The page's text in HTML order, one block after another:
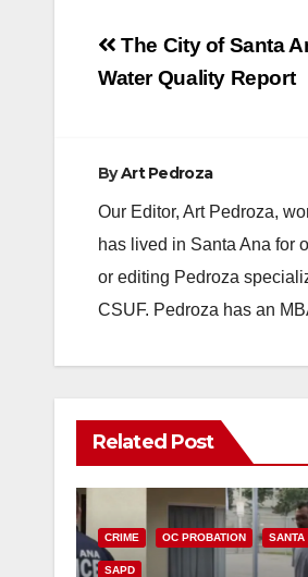
Post
navigation
The City of Santa
Water Quality Report
ByArt Pedroza
Our Editor, Art Pedroza,
has lived in Santa Ana for
or editing Pedroza
CSUF. Pedroza has an
Related Post
CRIME OC PROBATION SANTA
SAPD